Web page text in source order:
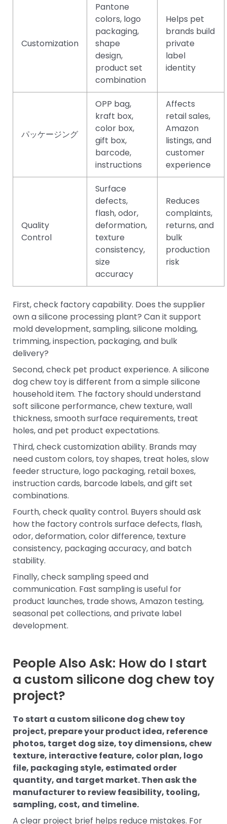
Customization
Pantone
colors, logo
packaging,
shape
design,
product set
combination
Helps pet
brands build
private
label
identity
パッケージング
OPP bag,
kraft box,
color box,
gift box,
barcode,
instructions
Affects
retail sales,
Amazon
listings, and
customer
experience
Quality
Control
Surface
defects,
flash, odor,
deformation,
texture
consistency,
size
accuracy
Reduces
complaints,
returns, and
bulk
production
risk
First, check factory capability. Does the supplier
own a silicone processing plant? Can it support
mold development, sampling, silicone molding,
trimming, inspection, packaging, and bulk
delivery?
Second, check pet product experience. A silicone
dog chew toy is different from a simple silicone
household item. The factory should understand
soft silicone performance, chew texture, wall
thickness, smooth surface requirements, treat
holes, and pet product expectations.
Third, check customization ability. Brands may
need custom colors, toy shapes, treat holes, slow
feeder structure, logo packaging, retail boxes,
instruction cards, barcode labels, and gift set
combinations.
Fourth, check quality control. Buyers should ask
how the factory controls surface defects, flash,
odor, deformation, color difference, texture
consistency, packaging accuracy, and batch
stability.
Finally, check sampling speed and
communication. Fast sampling is useful for
product launches, trade shows, Amazon testing,
seasonal pet collections, and private label
development.
People Also Ask: How do I start
a custom silicone dog chew toy
project?
To start a custom silicone dog chew toy
project, prepare your product idea, reference
photos, target dog size, toy dimensions, chew
texture, interactive feature, color plan, logo
file, packaging style, estimated order
quantity, and target market. Then ask the
manufacturer to review feasibility, tooling,
sampling, cost, and timeline.
A clear project brief helps reduce mistakes. For